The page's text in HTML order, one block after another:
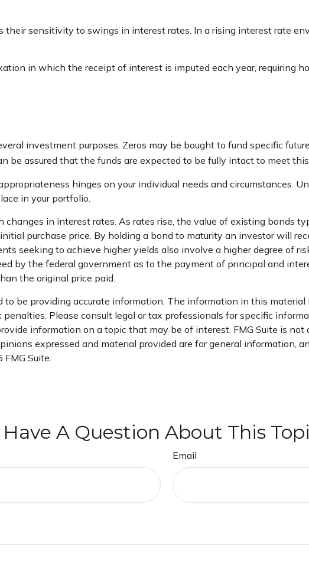
their sensitivity to swings in interest rates. In a rising interest rate
in which the receipt of interest is imputed each year, requiring
investment purposes. Zeros may be bought to fund specific
be assured that the funds are expected to be fully intact to meet
hinges on your individual needs and circumstances.
in your portfolio.
in interest rates. As rates rise, the value of existing bonds
purchase price. By holding a bond to maturity an investor will
seeking to achieve higher yields also involve a higher degree of
by the federal government as to the payment of principal and
the original price paid.
be providing accurate information. The information in this
Please consult legal or tax professionals for specific
information on a topic that may be of interest. FMG Suite is
expressed and material provided are for general information,
FMG Suite.
Have A Question About This
Email